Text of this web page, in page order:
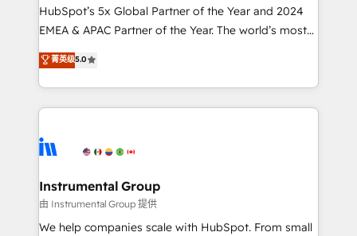
and workflow automation ✔️ User adoption
programs, training, and enablement Through project-
partnerships, we guide organizations through the
revenue maturity model - delivering the right
grows.
HubSpot’s 5x Global Partner of the Year and 2024
EMEA & APAC Partner of the Year. The world’s most
experienced and fully accredited HubSpot Solutions
Partner. 🚀 With 2,750+ HubSpot projects delivered
and 370+ specialists across EMEA, APAC and NAM,
we de-risk complex CRM programmes and
multi-region migrations to AI-powered automation,
scale. 🏆 HubSpot’s CEO called us “the partner of the
future.” Others agree it is proof of trust built through
measurable impact.
菁英级5.0
Instrumental Group
由 Instrumental Group 提供
We help companies scale with HubSpot. From small